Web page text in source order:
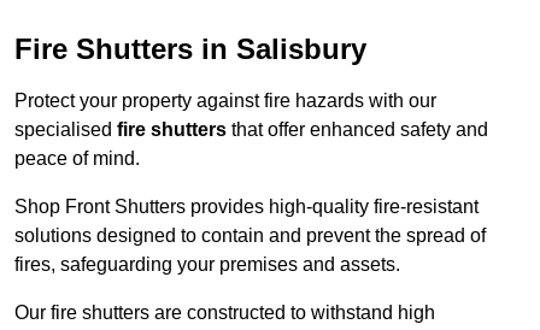
Fire Shutters in Salisbury
Protect your property against fire hazards with our
specialised fire shutters that offer enhanced safety and
peace of mind.
Shop Front Shutters provides high-quality fire-resistant
solutions designed to contain and prevent the spread of
fires, safeguarding your premises and assets.
Our fire shutters are constructed to withstand high